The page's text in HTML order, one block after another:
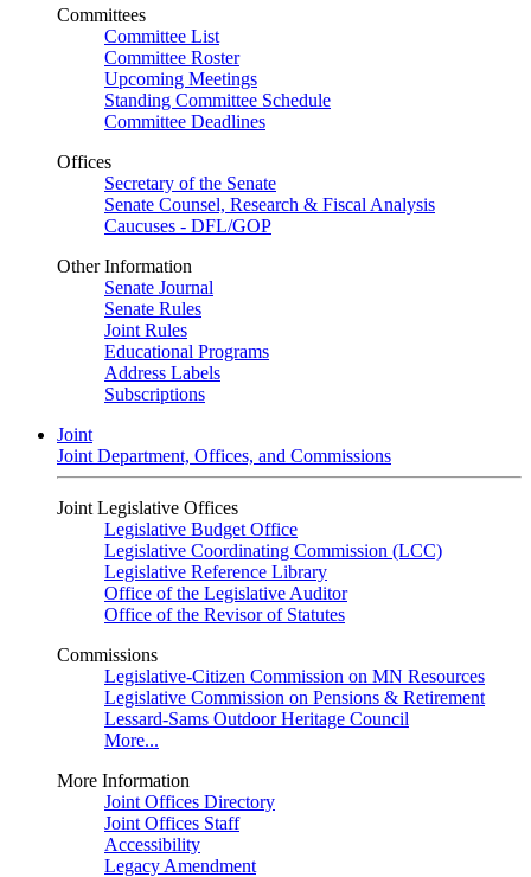
Committees
Committee List
Committee Roster
Upcoming Meetings
Standing Committee Schedule
Committee Deadlines
Offices
Secretary of the Senate
Senate Counsel, Research & Fiscal Analysis
Caucuses - DFL/GOP
Other Information
Senate Journal
Senate Rules
Joint Rules
Educational Programs
Address Labels
Subscriptions
Joint
Joint Department, Offices, and Commissions
Joint Legislative Offices
Legislative Budget Office
Legislative Coordinating Commission (LCC)
Legislative Reference Library
Office of the Legislative Auditor
Office of the Revisor of Statutes
Commissions
Legislative-Citizen Commission on MN Resources
Legislative Commission on Pensions & Retirement
Lessard-Sams Outdoor Heritage Council
More...
More Information
Joint Offices Directory
Joint Offices Staff
Accessibility
Legacy Amendment